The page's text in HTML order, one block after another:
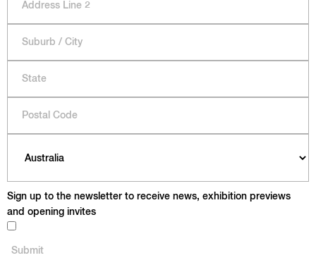
Sign up to the newsletter to receive news, exhibition previews
and opening invites